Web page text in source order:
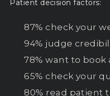
Patient decision factors:
87% check your
94% judge
78% want to
65% check your
80% read patient